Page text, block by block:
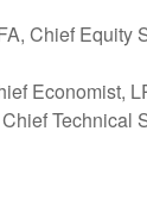
Chief Equity
Economist,
Chief Technical